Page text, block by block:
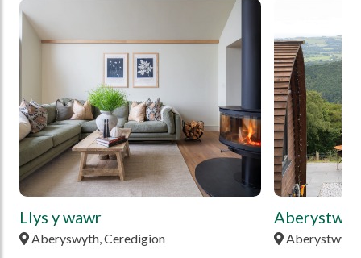
tbd
Llys y wawr
Aberyswyth, Ceredigion